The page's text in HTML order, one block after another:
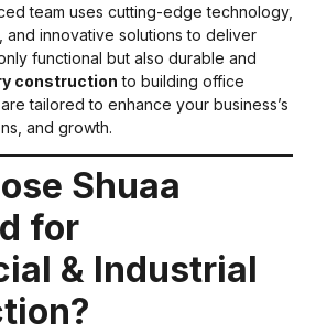
team uses cutting-edge technology,
and innovative solutions to deliver
functional but also durable and
construction to building office
tailored to enhance your business’s
and growth.
Shuaa
for
& Industrial